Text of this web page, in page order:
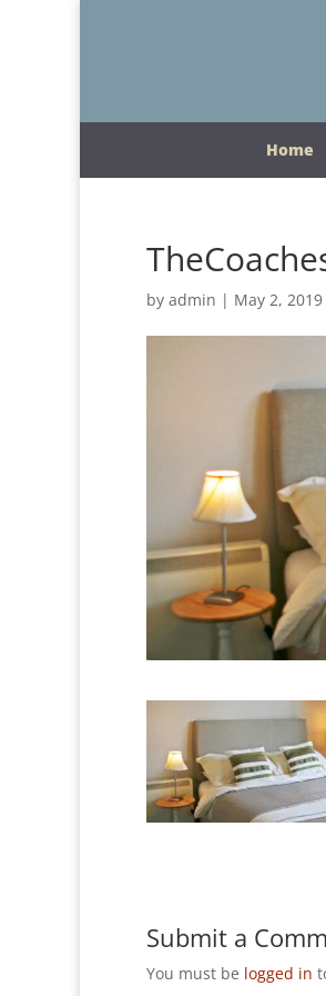
Home
by admin | May 2, 2019
Submit a
You must be logged in